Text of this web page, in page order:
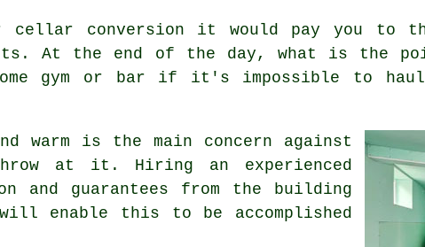
cellar conversion it would pay you to
At the end of the day, what is the
gym or bar if it's impossible to haul
warm is the main concern against
at it. Hiring an experienced
and guarantees from the building
enable this to be accomplished